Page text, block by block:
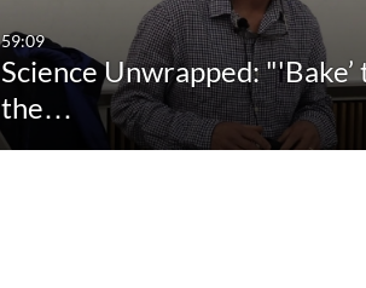
59:09
Science Unwrapped: "'Bake’
the…